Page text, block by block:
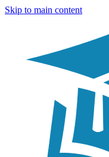
Skip to main content